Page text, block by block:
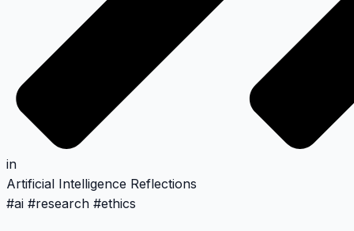
in
Artificial Intelligence Reflections
#ai #research #ethics